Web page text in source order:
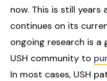
now. This is still
continues on its
ongoing research is
USH community to
In most cases, USH